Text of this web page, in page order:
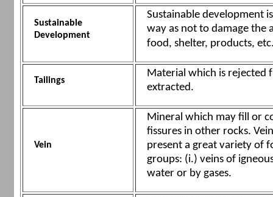
Sustainable
Development
Sustainable development
way as not to damage the
food, shelter, products,
Tailings
Material which is rejected
extracted.
Vein
Mineral which may fill or
fissures in other rocks.
present a great variety of
groups: (i.) veins of
water or by gases.